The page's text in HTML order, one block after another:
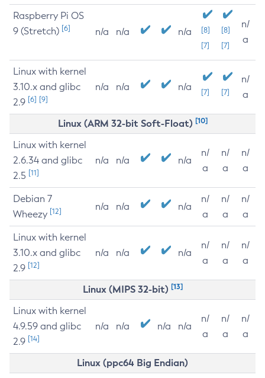
Raspberry Pi OS
9 (Stretch) [6] n/a n/a n/a
[8]
[7]
[8]
[7]
n/
a
Linux with kernel
3.10.x and glibc
2.9 [6] [9]
n/a n/a n/a [7] [7]
n/
a
Linux (ARM 32-bit Soft-Float) [10]
Linux with kernel
2.6.34 and glibc
2.5 [11]
n/a n/a n/a
n/
a
n/
a
n/
a
Debian 7
Wheezy [12] n/a n/a n/a
n/
a
n/
a
n/
a
Linux with kernel
3.10.x and glibc
2.9 [12]
n/a n/a n/a
n/
a
n/
a
n/
a
Linux (MIPS 32-bit) [13]
Linux with kernel
4.9.59 and glibc
2.9 [14]
n/a n/a n/a n/a
n/
a
n/
a
n/
a
Linux (ppc64 Big Endian)